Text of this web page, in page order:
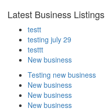
Latest Business Listings
testt
testing july 29
testtt
New business
Testing new business
New business
New business
New business